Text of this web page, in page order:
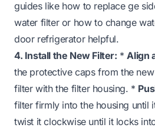
guides like how to replace ge
water filteror how to change
door refrigeratorhelpful.
4. Install the New Filter: *Align
the protective caps from the
filter with the filter housing. *
filter firmly into the housing until
twist it clockwise until it locks